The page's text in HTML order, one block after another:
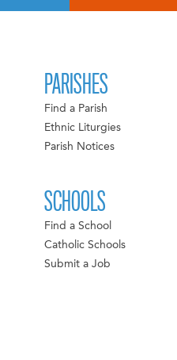
PARISHES
Find a Parish
Ethnic Liturgies
Parish Notices
SCHOOLS
Find a School
Catholic Schools
Submit a Job